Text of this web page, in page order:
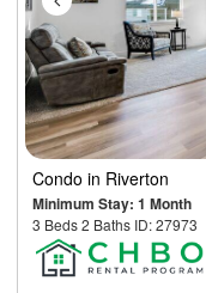
Condo in Riverton
Minimum Stay: 1 Month
3 Beds 2 Baths ID: 27973